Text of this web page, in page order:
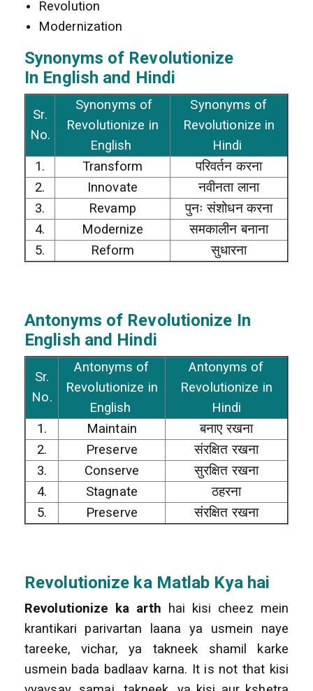
Revolution
Modernization
Synonyms of Revolutionize
In English and Hindi
Sr.
No.
Synonyms of
Revolutionize in
English
Synonyms of
Revolutionize in
Hindi
1.
Transform
परिवर्तन करना
2.
Innovate
नवीनता लाना
3.
Revamp
पुनः संशोधन करना
4.
Modernize
समकालीन बनाना
5.
Reform सुधारना
Antonyms of Revolutionize In
English and Hindi
Sr.
No.
Antonyms of
Revolutionize in
English
Antonyms of
Revolutionize in
Hindi
1.
Maintain
बनाए रखना
2.
Preserve
संरक्षित रखना
3.
Conserve
सुरक्षित रखना
4.
Stagnate
ठहरना
5.
Preserve संरक्षित रखना
Revolutionize ka Matlab Kya hai
Revolutionize ka arth hai kisi cheez mein
krantikari parivartan laana ya usmein naye
tareeke, vichar, ya takneek shamil karke
usmein bada badlaav karna. It is not that kisi